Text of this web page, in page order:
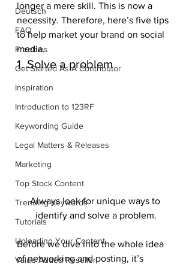
Deutsch
FAQ
Freebies
Get Started As A Contributor
Inspiration
Introduction to 123RF
Keywording Guide
Legal Matters & Releases
Marketing
Top Stock Content
Trending Keywords
Tutorials
Uploading Your Content
Value Added Reseller
longer a mere skill. This is now a
necessity. Therefore, here’s five tips
to help market your brand on social
media.
1. Solve a problem
Always look for unique ways to
identify and solve a problem.
Before we dive into the whole idea
of networking and posting, it’s